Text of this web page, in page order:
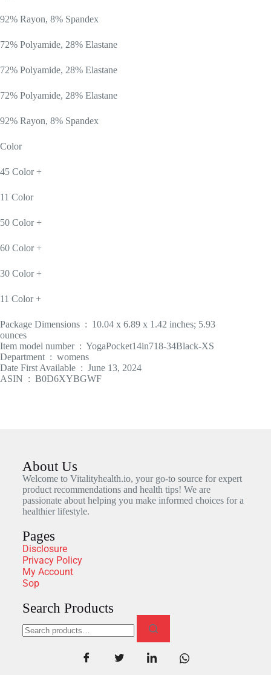
92% Rayon, 8% Spandex
72% Polyamide, 28% Elastane
72% Polyamide, 28% Elastane
72% Polyamide, 28% Elastane
92% Rayon, 8% Spandex
Color
45 Color +
11 Color
50 Color +
60 Color +
30 Color +
11 Color +
Package Dimensions ‏ : ‎ 10.04 x 6.89 x 1.42 inches; 5.93
ounces
Item model number ‏ : ‎ YogaPocket14in718-34Black-XS
Department ‏ : ‎ womens
Date First Available ‏ : ‎ June 13, 2024
ASIN ‏ : ‎ B0D6XYBGWF
About Us
Welcome to Vitalityhealth.io, your go-to source for expert
product recommendations and health tips! We are
passionate about helping you make informed choices for a
healthier lifestyle.
Pages
Disclosure
Privacy Policy
My Account
Sop
Search Products